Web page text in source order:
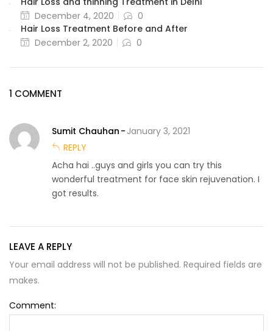
December 4, 2020
0
Hair Loss Treatment Before and After
December 2, 2020
0
1 COMMENT
Sumit Chauhan
January 3, 2021
REPLY
Acha hai ..guys and girls you can try this
wonderful treatment for face skin rejuvenation. I
got results.
LEAVE A REPLY
Your email address will not be published. Required fields are
makes.
Comment: